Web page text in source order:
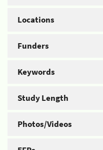
Locations
Funders
Keywords
Study Length
Photos/Videos